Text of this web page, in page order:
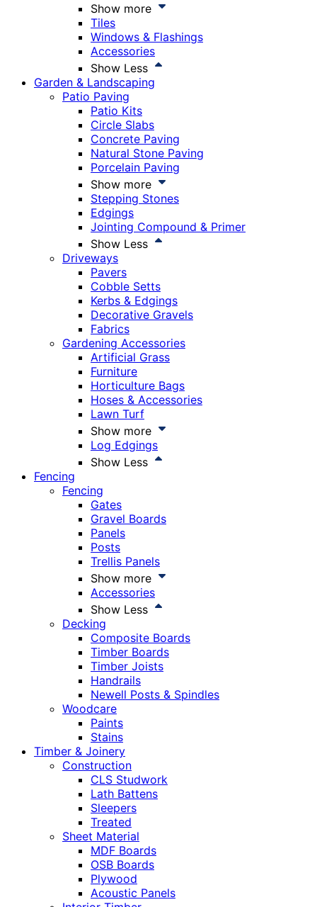
Show more
Tiles
Windows & Flashings
Accessories
Show Less
Garden & Landscaping
Patio Paving
Patio Kits
Circle Slabs
Concrete Paving
Natural Stone Paving
Porcelain Paving
Show more
Stepping Stones
Edgings
Jointing Compound & Primer
Show Less
Driveways
Pavers
Cobble Setts
Kerbs & Edgings
Decorative Gravels
Fabrics
Gardening Accessories
Artificial Grass
Furniture
Horticulture Bags
Hoses & Accessories
Lawn Turf
Show more
Log Edgings
Show Less
Fencing
Fencing
Gates
Gravel Boards
Panels
Posts
Trellis Panels
Show more
Accessories
Show Less
Decking
Composite Boards
Timber Boards
Timber Joists
Handrails
Newell Posts & Spindles
Woodcare
Paints
Stains
Timber & Joinery
Construction
CLS Studwork
Lath Battens
Sleepers
Treated
Sheet Material
MDF Boards
OSB Boards
Plywood
Acoustic Panels